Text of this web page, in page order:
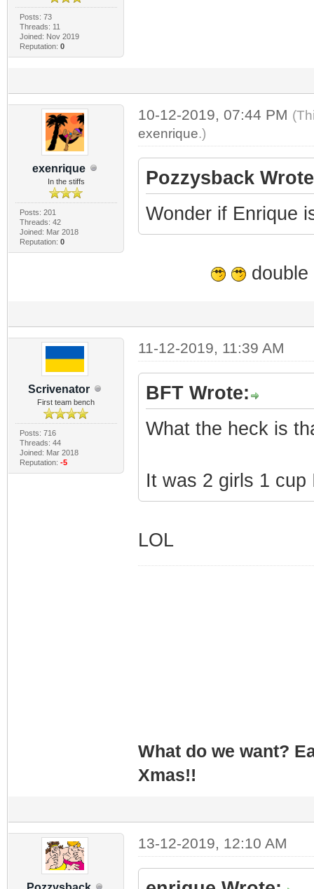
Posts: 73
Threads: 11
Joined: Nov 2019
Reputation: 0
exenrique
In the stiffs
Posts: 201
Threads: 42
Joined: Mar 2018
Reputation: 0
10-12-2019, 07:44 PM
exenrique.)
Pozzysback
Wonder if Enrique
double
Scrivenator
First team bench
Posts: 716
Threads: 44
Joined: Mar 2018
Reputation: -5
11-12-2019, 11:39 AM
BFT Wrote:
What the heck is
It was 2 girls 1
LOL
What do we want?
Xmas!!
13-12-2019, 12:10 AM